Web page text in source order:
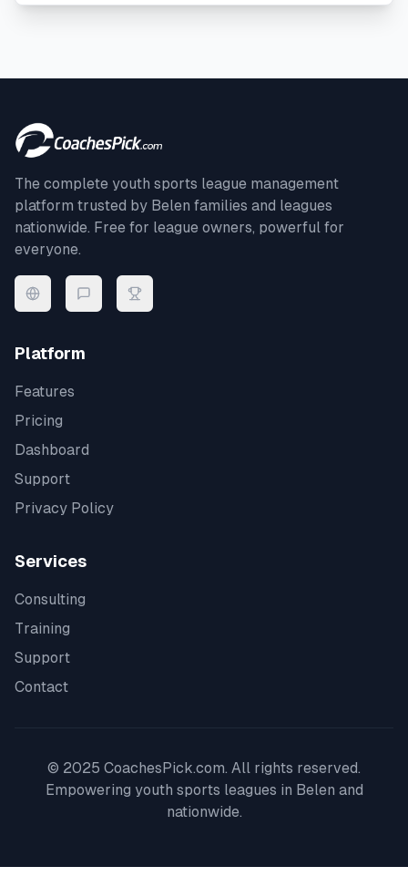
The complete youth sports league management
platform trusted by Belen families and leagues
nationwide. Free for league owners, powerful for
everyone.
Platform
Features
Pricing
Dashboard
Support
Privacy Policy
Services
Consulting
Training
Support
Contact
© 2025 CoachesPick.com. All rights reserved.
Empowering youth sports leagues in Belen and
nationwide.